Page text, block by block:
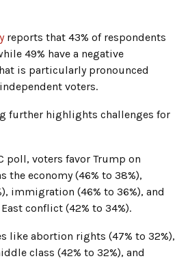
reports that 43% of respondents
49% have a negative
is particularly pronounced
voters.
further highlights challenges for
poll, voters favor Trump on
the economy (46% to 38%),
immigration (46% to 36%), and
conflict (42% to 34%).
like abortion rights (47% to 32%),
class (42% to 32%), and